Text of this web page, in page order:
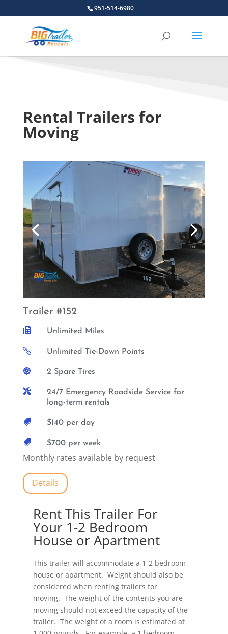
951-514-6980
Rental Trailers for
Moving
Trailer #152
 Unlimited Miles
 Unlimited Tie-Down Points
 2 Spare Tires

24/7 Emergency Roadside Service for
long-term rentals
 $140 per day
 $700 per week
Monthly rates available by request
Details
Rent This Trailer For
Your 1-2 Bedroom
House or Apartment
This trailer will accommodate a 1-2 bedroom
house or apartment. Weight should also be
considered when renting trailers for
moving. The weight of the contents you are
moving should not exceed the capacity of the
trailer. The weight of a room is estimated at